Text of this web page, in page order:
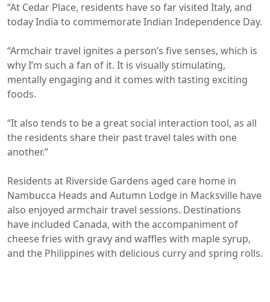
“At Cedar Place, residents have so far visited Italy, and
today India to commemorate Indian Independence Day.
“Armchair travel ignites a person’s five senses, which is
why I’m such a fan of it. It is visually stimulating,
mentally engaging and it comes with tasting exciting
foods.
“It also tends to be a great social interaction tool, as all
the residents share their past travel tales with one
another.”
Residents at Riverside Gardens aged care home in
Nambucca Heads and Autumn Lodge in Macksville have
also enjoyed armchair travel sessions. Destinations
have included Canada, with the accompaniment of
cheese fries with gravy and waffles with maple syrup,
and the Philippines with delicious curry and spring rolls.